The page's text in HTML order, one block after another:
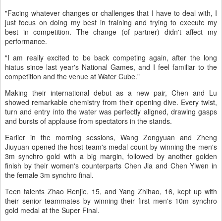
"Facing whatever changes or challenges that I have to deal with, I
just focus on doing my best in training and trying to execute my
best in competition. The change (of partner) didn't affect my
performance.
"I am really excited to be back competing again, after the long
hiatus since last year's National Games, and I feel familiar to the
competition and the venue at Water Cube."
Making their international debut as a new pair, Chen and Lu
showed remarkable chemistry from their opening dive. Every twist,
turn and entry into the water was perfectly aligned, drawing gasps
and bursts of applause from spectators in the stands.
Earlier in the morning sessions, Wang Zongyuan and Zheng
Jiuyuan opened the host team's medal count by winning the men's
3m synchro gold with a big margin, followed by another golden
finish by their women's counterparts Chen Jia and Chen Yiwen in
the female 3m synchro final.
Teen talents Zhao Renjie, 15, and Yang Zhihao, 16, kept up with
their senior teammates by winning their first men's 10m synchro
gold medal at the Super Final.